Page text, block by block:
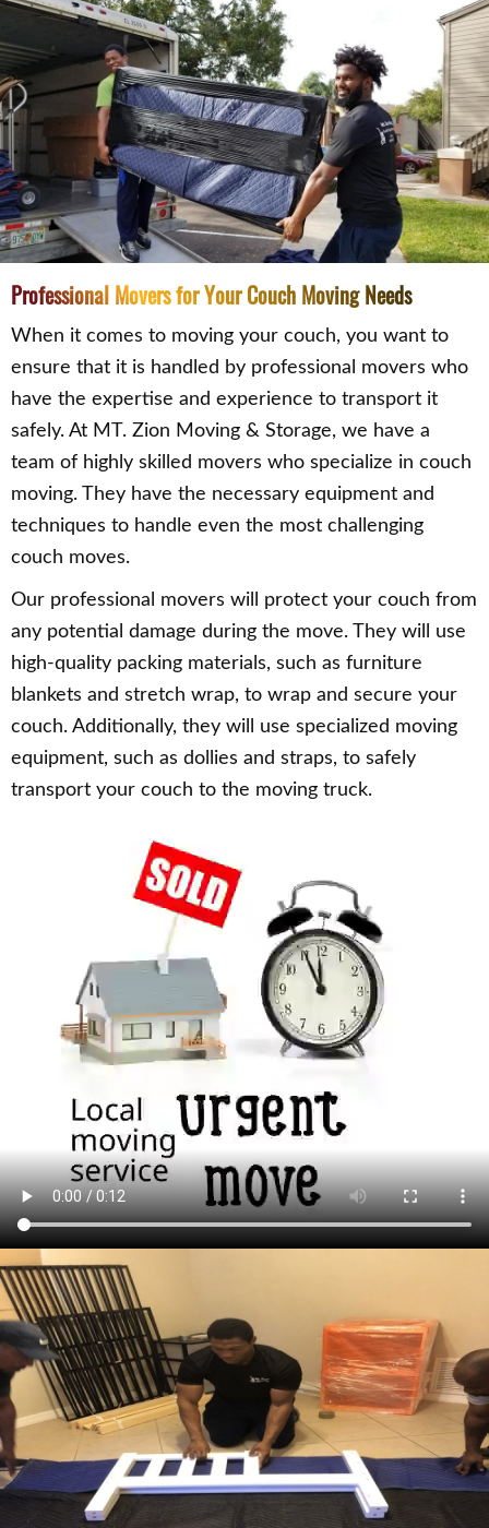
Professional Movers for Your Couch Moving Needs
When it comes to moving your couch, you want to
ensure that it is handled by professional movers who
have the expertise and experience to transport it
safely. At MT. Zion Moving & Storage, we have a
team of highly skilled movers who specialize in couch
moving. They have the necessary equipment and
techniques to handle even the most challenging
couch moves.
Our professional movers will protect your couch from
any potential damage during the move. They will use
high-quality packing materials, such as furniture
blankets and stretch wrap, to wrap and secure your
couch. Additionally, they will use specialized moving
equipment, such as dollies and straps, to safely
transport your couch to the moving truck.